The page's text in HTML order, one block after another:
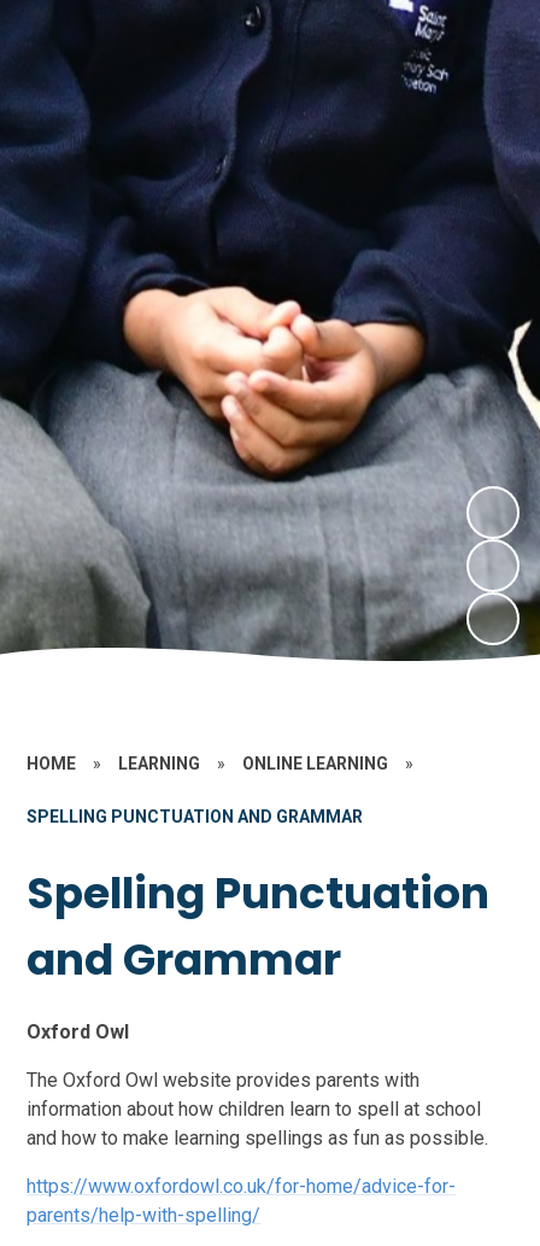
HOME » LEARNING » ONLINE LEARNING »
SPELLING PUNCTUATION AND GRAMMAR
Spelling Punctuation
and Grammar
Oxford Owl
The Oxford Owl website provides parents with
information about how children learn to spell at school
and how to make learning spellings as fun as possible.
https://www.oxfordowl.co.uk/for-home/advice-for-
parents/help-with-spelling/